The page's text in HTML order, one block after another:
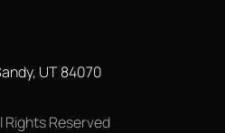
UT 84070
Reserved